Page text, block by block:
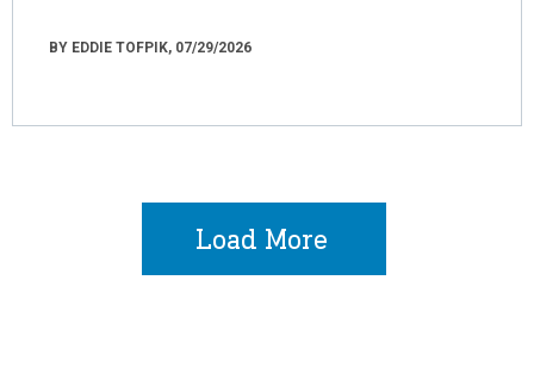
BY EDDIE TOFPIK, 07/29/2026
Load More